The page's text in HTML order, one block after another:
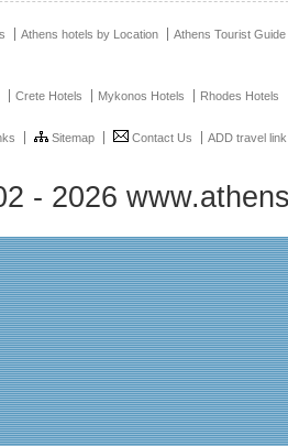
Athens hotels by Location
Athens Tourist Guide
Crete Hotels Mykonos Hotels Rhodes Hotels
Sitemap Contact Us ADD travel link
- 2026